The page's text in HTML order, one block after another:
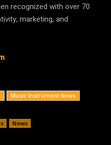
recognized with over 70
marketing, and
Music Instrument News
News